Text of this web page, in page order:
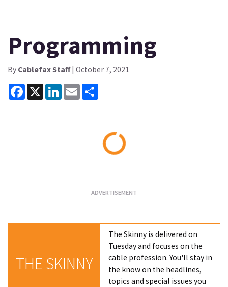
Programming
By Cablefax Staff| October 7, 2021
Facebook
X LinkedInEmail
THE SKINNY
The Skinny is delivered on
Tuesday and focuses on the
cable profession. You'll stay in
the know on the headlines,
topics and special issues you